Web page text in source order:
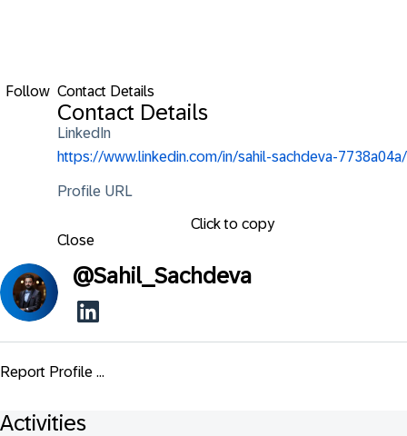
Follow Contact Details
Contact Details
LinkedIn
https://www.linkedin.com/in/sahil-sachdeva-7738a04a/
Profile URL
Click to copy
Close
@Sahil_Sachdeva
Report Profile ...
Activities